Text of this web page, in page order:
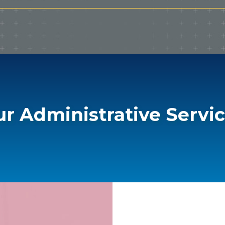
Administrative